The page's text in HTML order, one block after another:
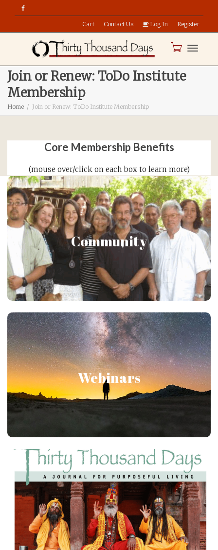
Cart Contact Us Log In Register
Join or Renew: ToDo Institute
Membership
Home Join or Renew: ToDo Institute Membership
Core Membership Benefits
(mouse over/click on each box to learn more)
Community
Member-Only Forums!
Connect with those interested in Japanese
Psychology through our member-only forums!
Moderated by users certified in Japanese
Psychology!
Webinars
Innovative & Online!
Participate in webinars hosted by Gregg Krech
that dive deeper into elements of Japanese
Psychology. Join the conversation as every
webinar ends with a group discussion!
4 Issues + Archive
Get the latest issues of Thirty Thousand Days: A
Journal of Purposeful Living delivered to your door
or electronically . Members additionally receive
access to an archive of back issues!